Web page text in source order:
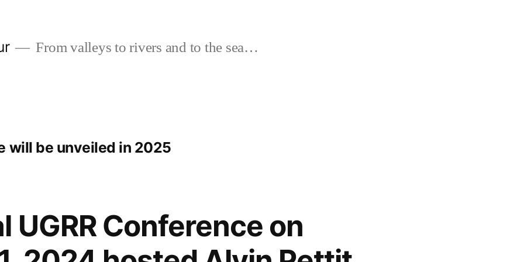
From valleys to rivers and to the sea…
will be unveiled in 2025
UGRR Conference on